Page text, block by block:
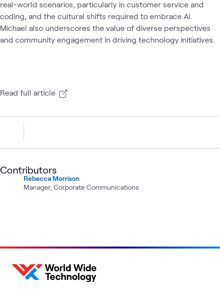
real-world scenarios, particularly in customer service and
coding, and the cultural shifts required to embrace AI.
Michael also underscores the value of diverse perspectives
and community engagement in driving technology initiatives.
Read full article
Contributors
Rebecca Morrison
Manager, Corporate Communications